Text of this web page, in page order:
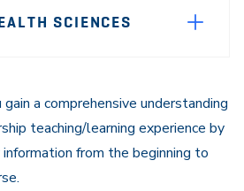
SCIENCES
a comprehensive understanding
teaching/learning experience by
from the beginning to